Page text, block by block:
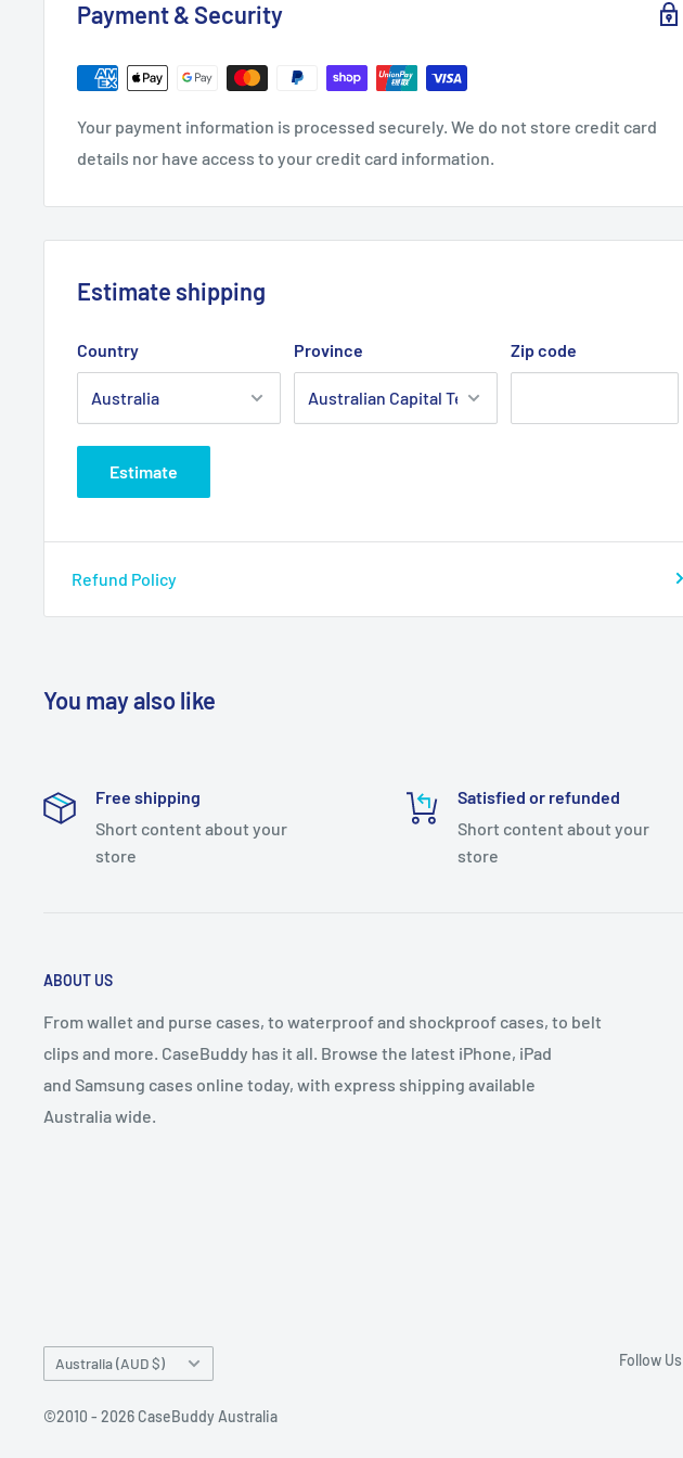
Payment & Security
Your payment information is processed securely. We do not store credit card
details nor have access to your credit card information.
Estimate shipping
Country Province Zip code
Estimate
Refund Policy
You may also like
Free shipping
Short content about your
store
Satisfied or refunded
Short content about your
store
ABOUT US
From wallet and purse cases, to waterproof and shockproof cases, to belt
clips and more. CaseBuddy has it all. Browse the latest iPhone, iPad
and Samsung cases online today, with express shipping available
Australia wide.
Country/region
Australia (AUD $)
©2010 - 2026 CaseBuddy Australia
Follow Us